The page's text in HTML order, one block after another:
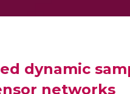
dynamic
networks